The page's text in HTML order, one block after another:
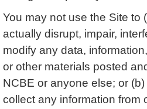
You may not use the Site to
actually disrupt, impair,
modify any data,
or other materials posted
NCBE or anyone else; or
collect any information from